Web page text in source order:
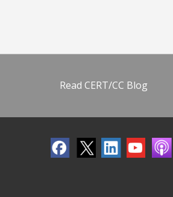
Read CERT/CC Blog